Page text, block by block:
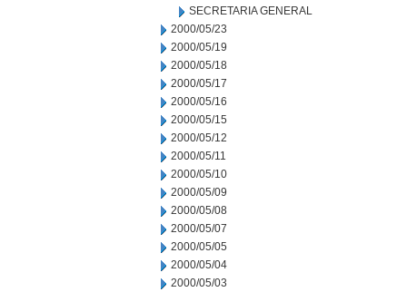
SECRETARIA GENERAL
2000/05/23
2000/05/19
2000/05/18
2000/05/17
2000/05/16
2000/05/15
2000/05/12
2000/05/11
2000/05/10
2000/05/09
2000/05/08
2000/05/07
2000/05/05
2000/05/04
2000/05/03